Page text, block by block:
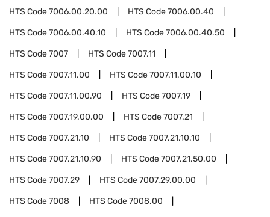
HTS Code7006.00.20.00 HTS Code7006.00.40
HTS Code7006.00.40.10 HTS Code7006.00.40.50
HTS Code7007 HTS Code7007.11
HTS Code7007.11.00 HTS Code7007.11.00.10
HTS Code7007.11.00.90 HTS Code7007.19
HTS Code7007.19.00.00 HTS Code7007.21
HTS Code7007.21.10 HTS Code7007.21.10.10
HTS Code7007.21.10.90 HTS Code7007.21.50.00
HTS Code7007.29 HTS Code7007.29.00.00
HTS Code7008 HTS Code7008.00